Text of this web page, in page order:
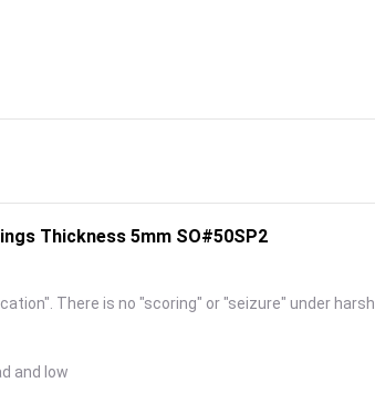
Thickness 5mm SO#50SP2
There is no "scoring" or "seizure" under harsh
and low